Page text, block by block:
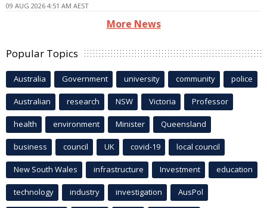
09 AUG 2026 4:51 AM AEST
More News
Popular Topics
Australia Government university community police
Australian research NSW Victoria Professor
health environment Minister Queensland
business council UK covid-19 local council
New South Wales infrastructure Investment education
technology industry investigation AusPol